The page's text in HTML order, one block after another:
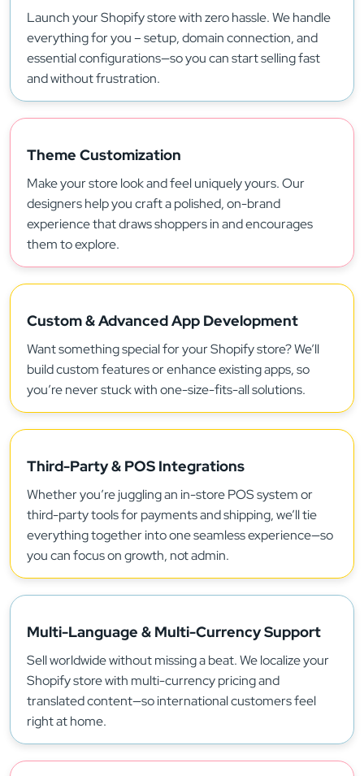
Launch your Shopify store with zero hassle. We handle
everything for you – setup, domain connection, and
essential configurations—so you can start selling fast
and without frustration.
Theme Customization
Make your store look and feel uniquely yours. Our
designers help you craft a polished, on-brand
experience that draws shoppers in and encourages
them to explore.
Custom & Advanced App Development
Want something special for your Shopify store? We’ll
build custom features or enhance existing apps, so
you’re never stuck with one-size-fits-all solutions.
Third-Party & POS Integrations
Whether you’re juggling an in-store POS system or
third-party tools for payments and shipping, we’ll tie
everything together into one seamless experience—so
you can focus on growth, not admin.
Multi-Language & Multi-Currency Support
Sell worldwide without missing a beat. We localize your
Shopify store with multi-currency pricing and
translated content—so international customers feel
right at home.